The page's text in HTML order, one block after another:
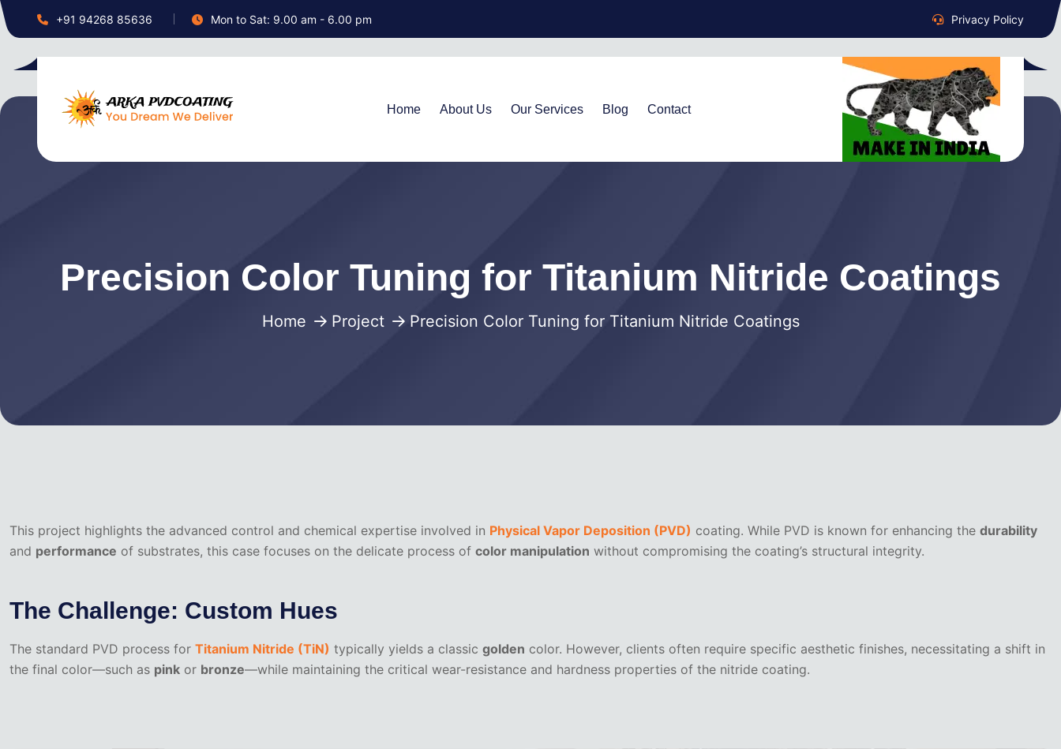
+91 94268 85636 Mon to Sat: 9.00 am - 6.00 pm Privacy Policy
Home About Us Our Services Blog Contact
Precision Color Tuning for Titanium Nitride Coatings
Home Project Precision Color Tuning for Titanium Nitride Coatings
This project highlights the advanced control and chemical expertise involved in Physical Vapor Deposition (PVD) coating. While PVD is known for enhancing the durability
and performance of substrates, this case focuses on the delicate process of color manipulation without compromising the coating’s structural integrity.
The Challenge: Custom Hues
The standard PVD process for Titanium Nitride (TiN) typically yields a classic golden color. However, clients often require specific aesthetic finishes, necessitating a shift in
the final color—such as pink or bronze—while maintaining the critical wear-resistance and hardness properties of the nitride coating.